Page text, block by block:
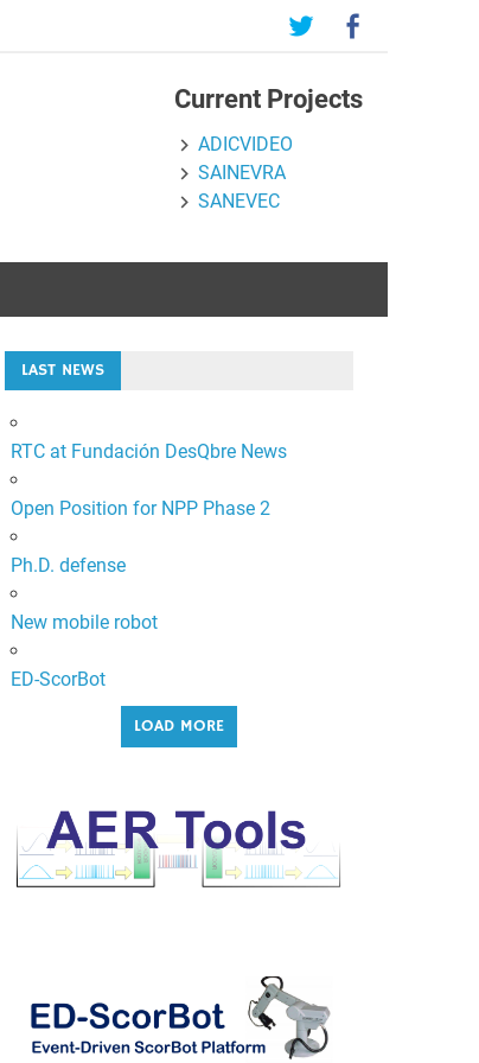
Current Projects
ADICVIDEO
SAINEVRA
SANEVEC
LAST NEWS
RTC at Fundación DesQbre News
Open Position for NPP Phase 2
Ph.D. defense
New mobile robot
ED-ScorBot
LOAD MORE